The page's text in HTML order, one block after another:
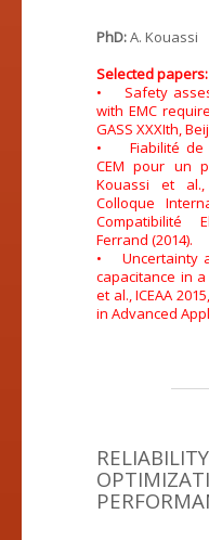
PhD:A. Kouassi
Selected papers:
• Safety
with EMC
GASS XXXIth,
• Fiabilité de
CEM pour un
Kouassi et
Colloque
Compatibilité
Ferrand (2014).
• Uncertainty
capacitance in
et al., ICEAA
in Advanced